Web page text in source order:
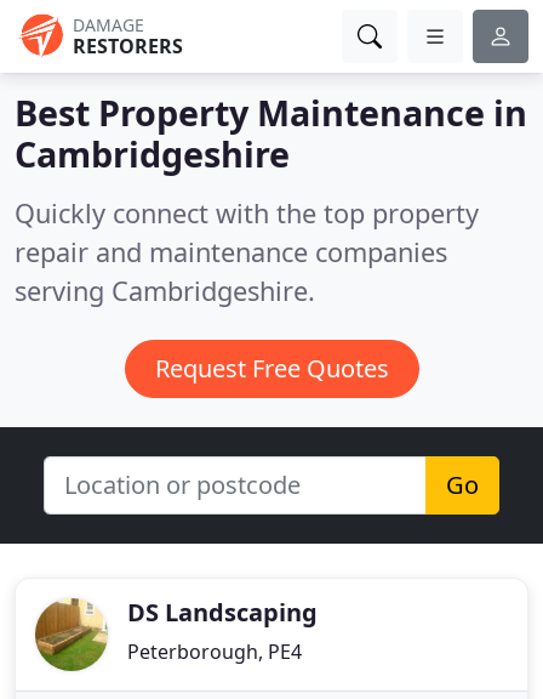
DAMAGE
RESTORERS
Best Property Maintenance in
Cambridgeshire
Quickly connect with the top property
repair and maintenance companies
serving Cambridgeshire.
Request Free Quotes
Go
DS Landscaping
Peterborough, PE4